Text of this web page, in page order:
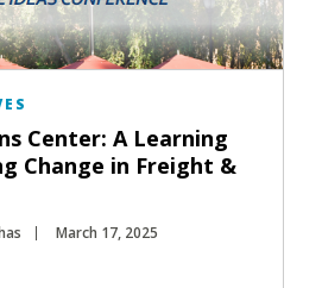
Center: A Learning
Change in Freight &
March 17, 2025